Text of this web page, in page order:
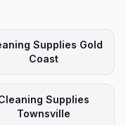
Supplies Gold
Coast
Supplies
Townsville